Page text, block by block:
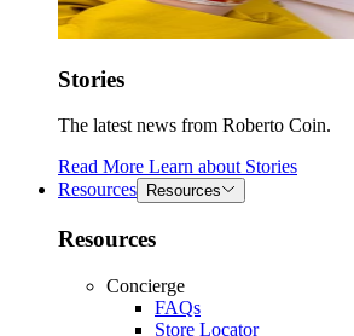
Stories
The latest news from Roberto Coin.
Read More Learn about Stories
Resources
Resources
Resources
Concierge
FAQs
Store Locator